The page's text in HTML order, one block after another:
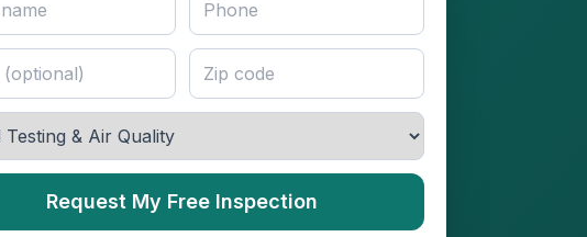
Request My Free Inspection